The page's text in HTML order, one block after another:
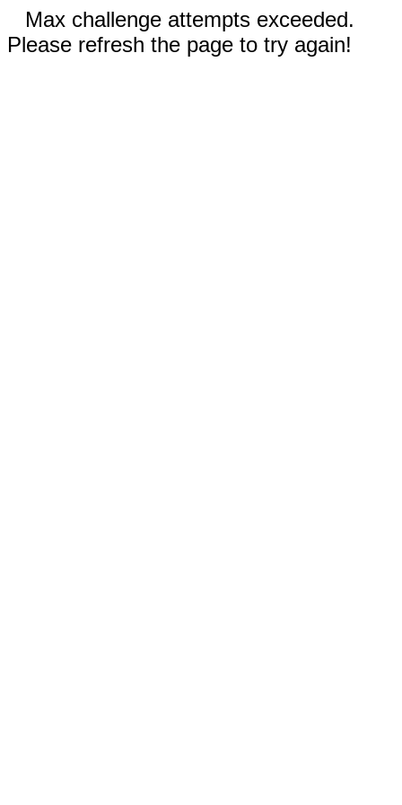
Max challenge attempts exceeded.
Please refresh the page to try again!